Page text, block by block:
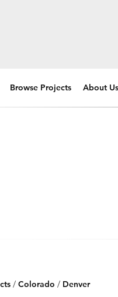
Browse Projects About Us
/ Colorado / Denver